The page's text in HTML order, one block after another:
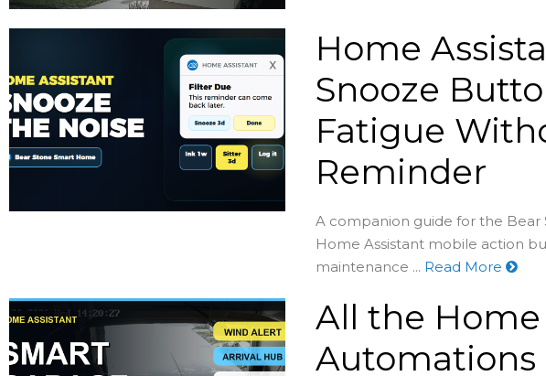
Home
Snooze
Fatigue
Reminder
A companion guide for the Bear
Home Assistant mobile action
maintenance ... Read More
All the Home
Automations